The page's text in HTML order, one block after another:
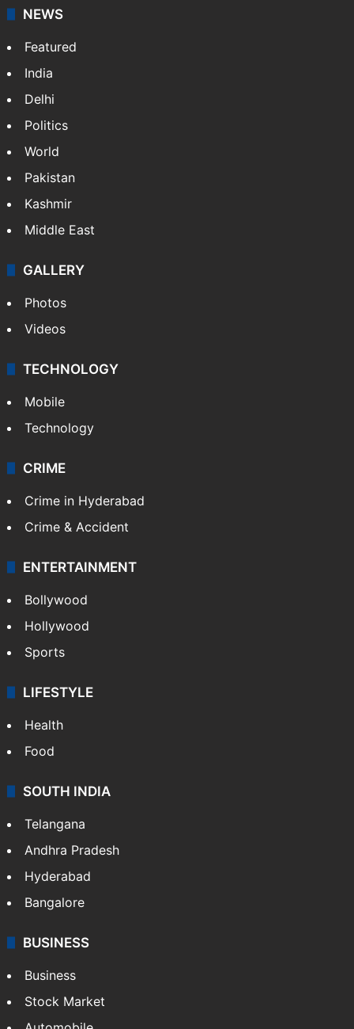
NEWS
Featured
India
Delhi
Politics
World
Pakistan
Kashmir
Middle East
GALLERY
Photos
Videos
TECHNOLOGY
Mobile
Technology
CRIME
Crime in Hyderabad
Crime & Accident
ENTERTAINMENT
Bollywood
Hollywood
Sports
LIFESTYLE
Health
Food
SOUTH INDIA
Telangana
Andhra Pradesh
Hyderabad
Bangalore
BUSINESS
Business
Stock Market